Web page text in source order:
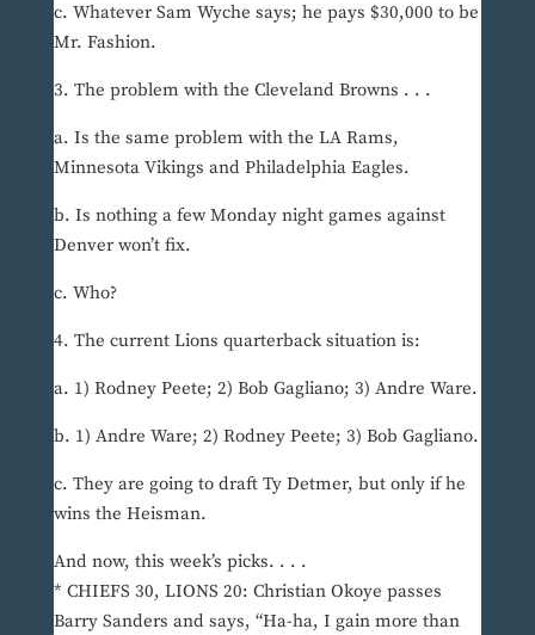
c. Whatever Sam Wyche says; he pays $30,000 to be
Mr. Fashion.
3. The problem with the Cleveland Browns . . .
a. Is the same problem with the LA Rams,
Minnesota Vikings and Philadelphia Eagles.
b. Is nothing a few Monday night games against
Denver won’t fix.
c. Who?
4. The current Lions quarterback situation is:
a. 1) Rodney Peete; 2) Bob Gagliano; 3) Andre Ware.
b. 1) Andre Ware; 2) Rodney Peete; 3) Bob Gagliano.
c. They are going to draft Ty Detmer, but only if he
wins the Heisman.
And now, this week’s picks. . . .
* CHIEFS 30, LIONS 20: Christian Okoye passes
Barry Sanders and says, “Ha-ha, I gain more than